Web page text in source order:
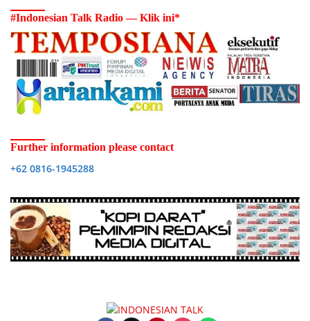
#Indonesian Talk Radio — Klik ini*
Further information please contact
+62 0816-1945288